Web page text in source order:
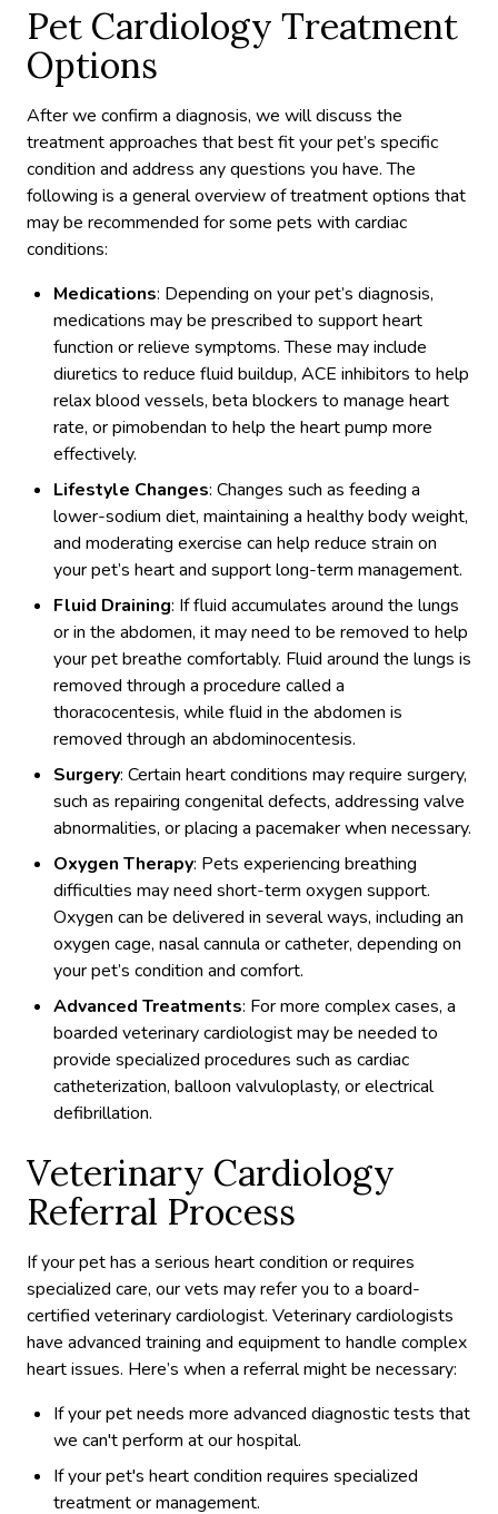
Pet Cardiology Treatment
Options
After we confirm a diagnosis, we will discuss the
treatment approaches that best fit your pet’s specific
condition and address any questions you have. The
following is a general overview of treatment options that
may be recommended for some pets with cardiac
conditions:
Medications: Depending on your pet’s diagnosis,
medications may be prescribed to support heart
function or relieve symptoms. These may include
diuretics to reduce fluid buildup, ACE inhibitors to help
relax blood vessels, beta blockers to manage heart
rate, or pimobendan to help the heart pump more
effectively.
Lifestyle Changes: Changes such as feeding a
lower-sodium diet, maintaining a healthy body weight,
and moderating exercise can help reduce strain on
your pet’s heart and support long-term management.
Fluid Draining: If fluid accumulates around the lungs
or in the abdomen, it may need to be removed to help
your pet breathe comfortably. Fluid around the lungs is
removed through a procedure called a
thoracocentesis, while fluid in the abdomen is
removed through an abdominocentesis.
Surgery: Certain heart conditions may require surgery,
such as repairing congenital defects, addressing valve
abnormalities, or placing a pacemaker when necessary.
Oxygen Therapy: Pets experiencing breathing
difficulties may need short-term oxygen support.
Oxygen can be delivered in several ways, including an
oxygen cage, nasal cannula or catheter, depending on
your pet’s condition and comfort.
Advanced Treatments: For more complex cases, a
boarded veterinary cardiologist may be needed to
provide specialized procedures such as cardiac
catheterization, balloon valvuloplasty, or electrical
defibrillation.
Veterinary Cardiology
Referral Process
If your pet has a serious heart condition or requires
specialized care, our vets may refer you to a board-
certified veterinary cardiologist. Veterinary cardiologists
have advanced training and equipment to handle complex
heart issues. Here’s when a referral might be necessary:
If your pet needs more advanced diagnostic tests that
we can't perform at our hospital.
If your pet's heart condition requires specialized
treatment or management.